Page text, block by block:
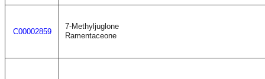
C00002859
7-Methyljuglone
Ramentaceone